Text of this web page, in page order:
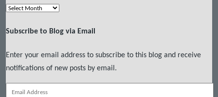
Archives
Subscribe to Blog via Email
Enter your email address to subscribe to this blog and receive
notifications of new posts by email.
Email